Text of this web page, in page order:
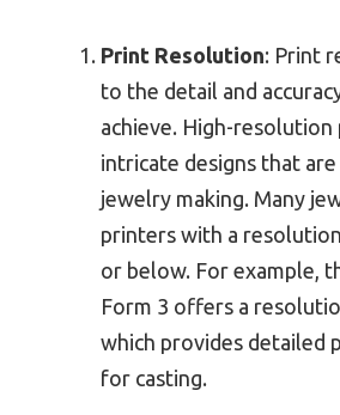
Print Resolution: Print
to the detail and
achieve. High-
intricate designs that
jewelry making. Many
printers with a
or below. For example,
Form 3 offers a
which provides detailed
for casting.